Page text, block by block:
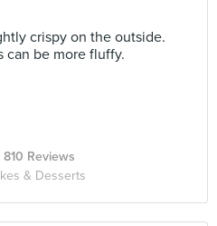
crispy on the outside.
can be more fluffy.
810 Reviews
& Desserts